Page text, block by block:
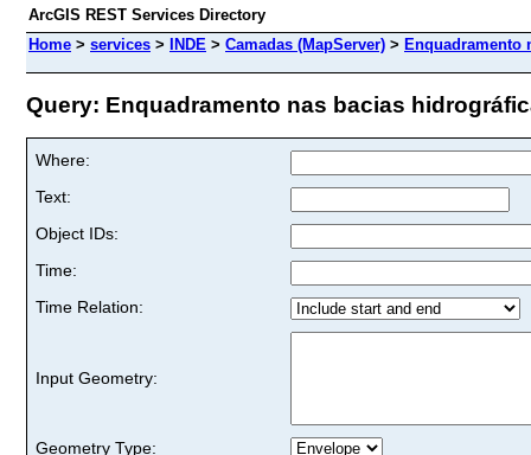
ArcGIS REST Services Directory
Home > services > INDE > Camadas (MapServer) > Enquadramento
Query: Enquadramento nas bacias
Where:
Text:
Object IDs:
Time:
Time Relation:
Input Geometry:
Geometry Type: